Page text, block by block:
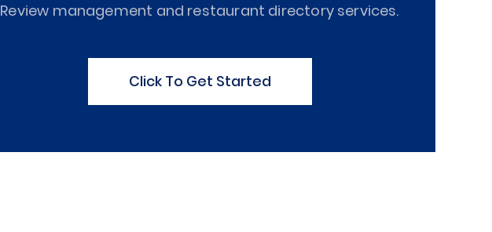
Review management and restaurant directory services.
Click To Get Started